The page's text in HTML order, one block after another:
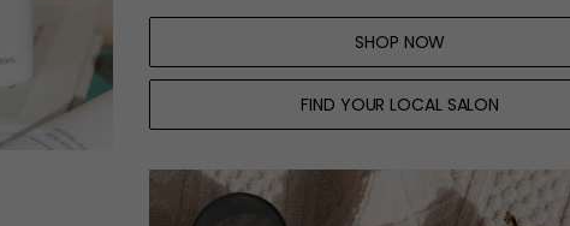
SHOP NOW
FIND YOUR LOCAL SALON